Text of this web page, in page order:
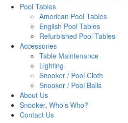
Pool Tables
American Pool Tables
English Pool Tables
Refurbished Pool Tables
Accessories
Table Maintenance
Lighting
Snooker / Pool Cloth
Snooker / Pool Balls
About Us
Snooker, Who’s Who?
Contact Us